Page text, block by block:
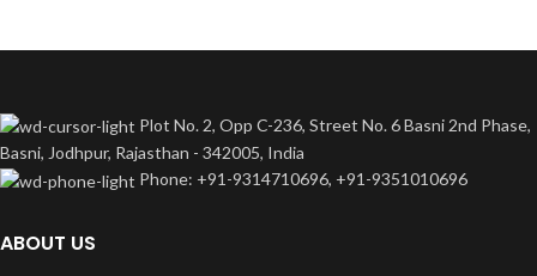
Plot No. 2, Opp C-236, Street No. 6 Basni 2nd Phase,
Basni, Jodhpur, Rajasthan - 342005, India
Phone: +91-9314710696, +91-9351010696
ABOUT US